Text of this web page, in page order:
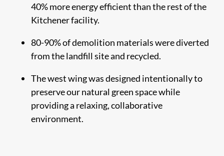
40% more energy efficient than the rest of the
Kitchener facility.
80-90% of demolition materials were diverted
from the landfill site and recycled.
The west wing was designed intentionally to
preserve our natural green space while
providing a relaxing, collaborative
environment.